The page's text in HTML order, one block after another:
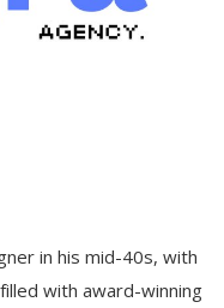
in his mid-40s, with
with award-winning